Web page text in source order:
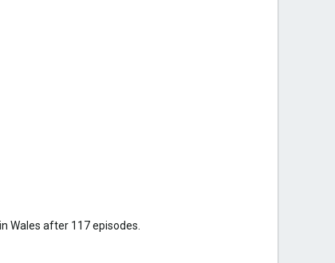
Wales after 117 episodes.